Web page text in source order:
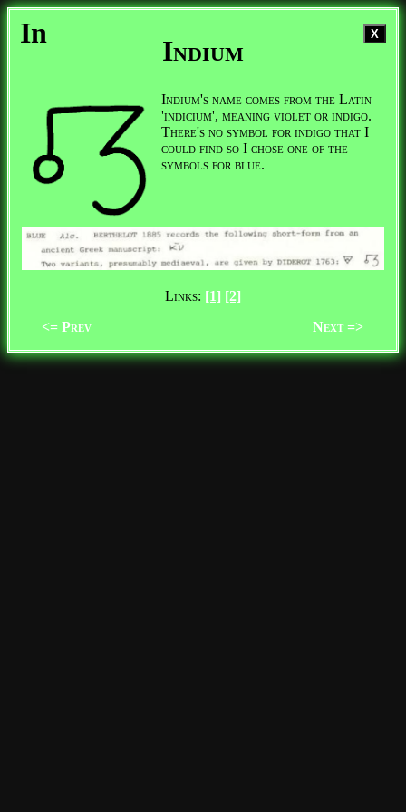
Indium
In X
Indium's name comes from the Latin
'indicium', meaning violet or indigo.
There's no symbol for indigo that I
could find so I chose one of the
symbols for blue.
Links: [1] [2]
<= Prev
Next =>